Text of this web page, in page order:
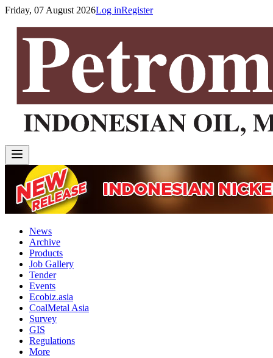
Friday, 07 August 2026Log inRegister
News
Archive
Products
Job Gallery
Tender
Events
Ecobiz.asia
CoalMetal Asia
Survey
GIS
Regulations
More